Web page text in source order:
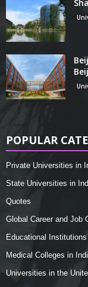
POPULAR
Private Universities in
State Universities in
Quotes
Global Career and Job
Educational
Medical Colleges in
Universities in the